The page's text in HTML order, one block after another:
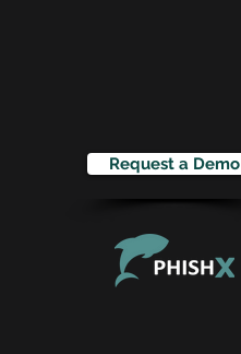
Request a Demo